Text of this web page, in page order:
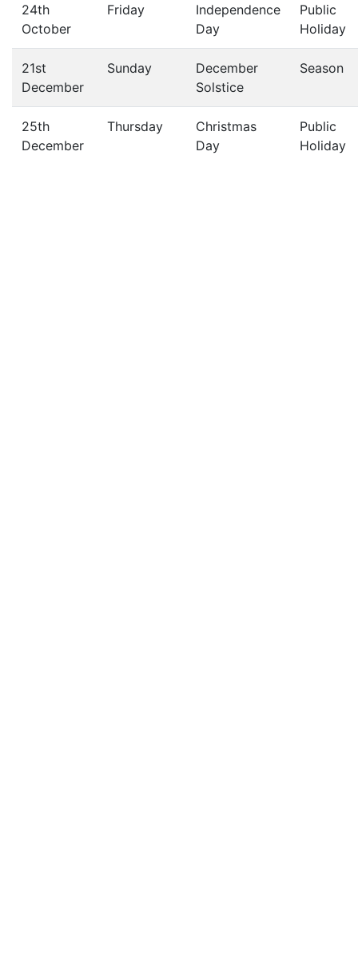
24th
October
Friday
Independence
Day
Public
Holiday
21st
December
Sunday
December
Solstice
Season
25th
December
Thursday
Christmas
Day
Public
Holiday